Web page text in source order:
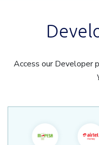
Access our Developer